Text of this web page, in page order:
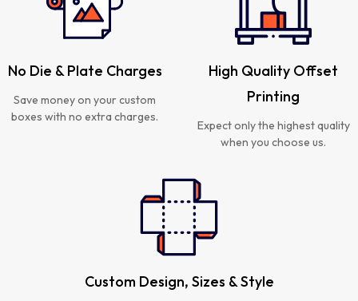
No Die & Plate Charges
Save money on your custom
boxes with no extra charges.
High Quality Offset
Printing
Expect only the highest quality
when you choose us.
Custom Design, Sizes & Style